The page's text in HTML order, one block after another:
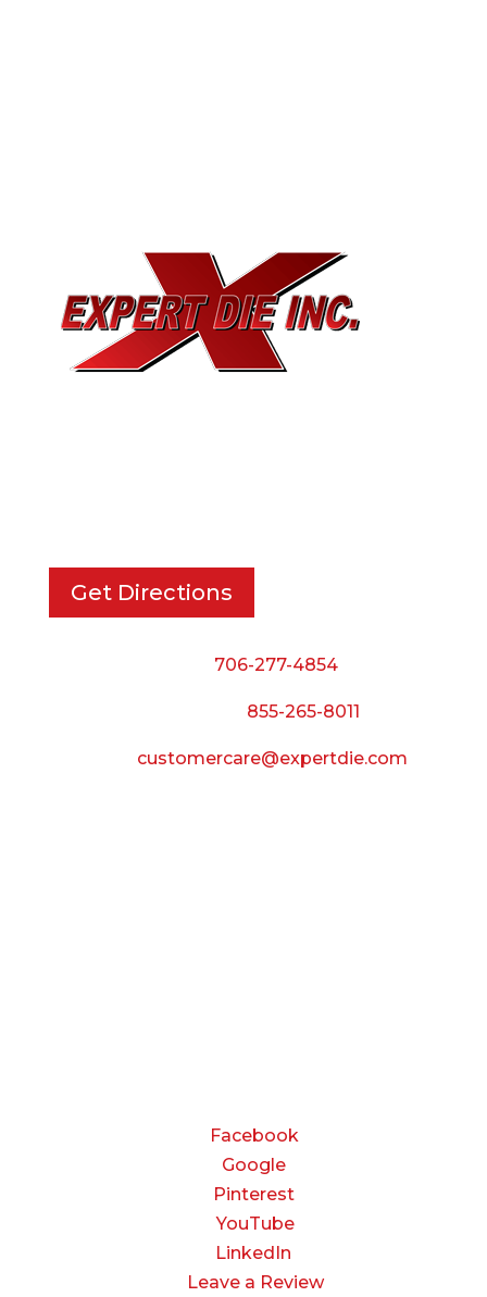
Get Directions
706-277-4854
855-265-8011
customercare@expertdie.com
Facebook
Google
Pinterest
YouTube
LinkedIn
Leave a Review